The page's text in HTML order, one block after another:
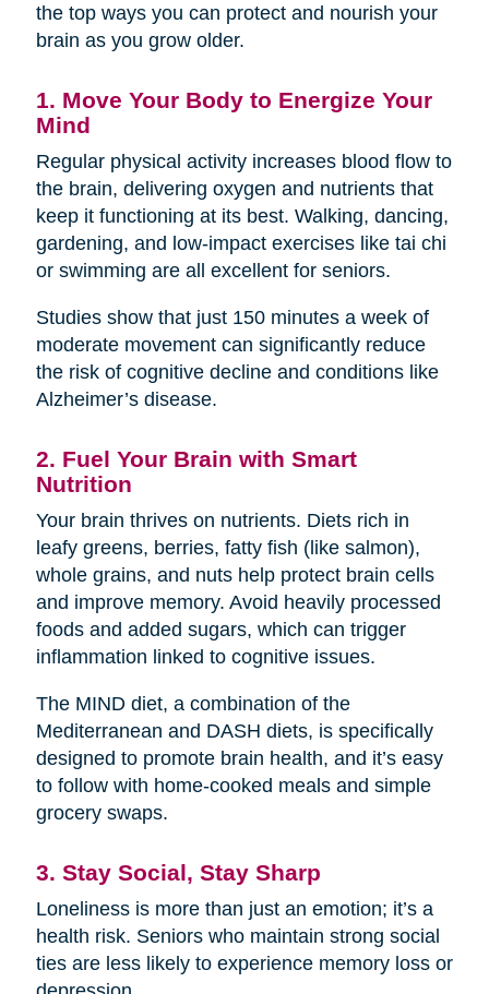
the top ways you can protect and nourish your
brain as you grow older.
1. Move Your Body to Energize Your
Mind
Regular physical activity increases blood flow to
the brain, delivering oxygen and nutrients that
keep it functioning at its best. Walking, dancing,
gardening, and low-impact exercises like tai chi
or swimming are all excellent for seniors.
Studies show that just 150 minutes a week of
moderate movement can significantly reduce
the risk of cognitive decline and conditions like
Alzheimer’s disease.
2. Fuel Your Brain with Smart
Nutrition
Your brain thrives on nutrients. Diets rich in
leafy greens, berries, fatty fish (like salmon),
whole grains, and nuts help protect brain cells
and improve memory. Avoid heavily processed
foods and added sugars, which can trigger
inflammation linked to cognitive issues.
The MIND diet, a combination of the
Mediterranean and DASH diets, is specifically
designed to promote brain health, and it’s easy
to follow with home-cooked meals and simple
grocery swaps.
3. Stay Social, Stay Sharp
Loneliness is more than just an emotion; it’s a
health risk. Seniors who maintain strong social
ties are less likely to experience memory loss or